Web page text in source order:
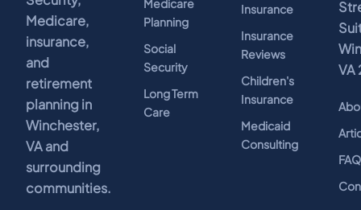
Medicare,
insurance,
and
retirement
planning in
Winchester,
VA and
surrounding
communities.
Medicare
Planning
Social
Security
Long Term
Care
Insurance
Insurance
Reviews
Children's
Insurance
Medicaid
Consulting
VA
FAQ